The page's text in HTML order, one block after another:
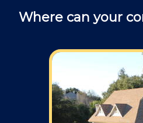
questions
Field: As far as
typical rates listed
skip that section) we
Monday through
Where can your